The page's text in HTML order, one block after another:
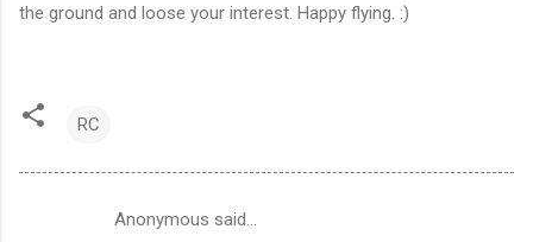
the ground and loose your interest. Happy flying. :)
RC
Anonymous said…